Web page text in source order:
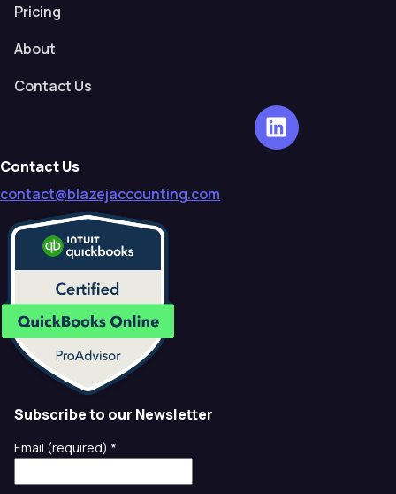
Pricing
About
Contact Us
Contact Us
contact@blazejaccounting.com
Subscribe to our Newsletter
Email (required) *